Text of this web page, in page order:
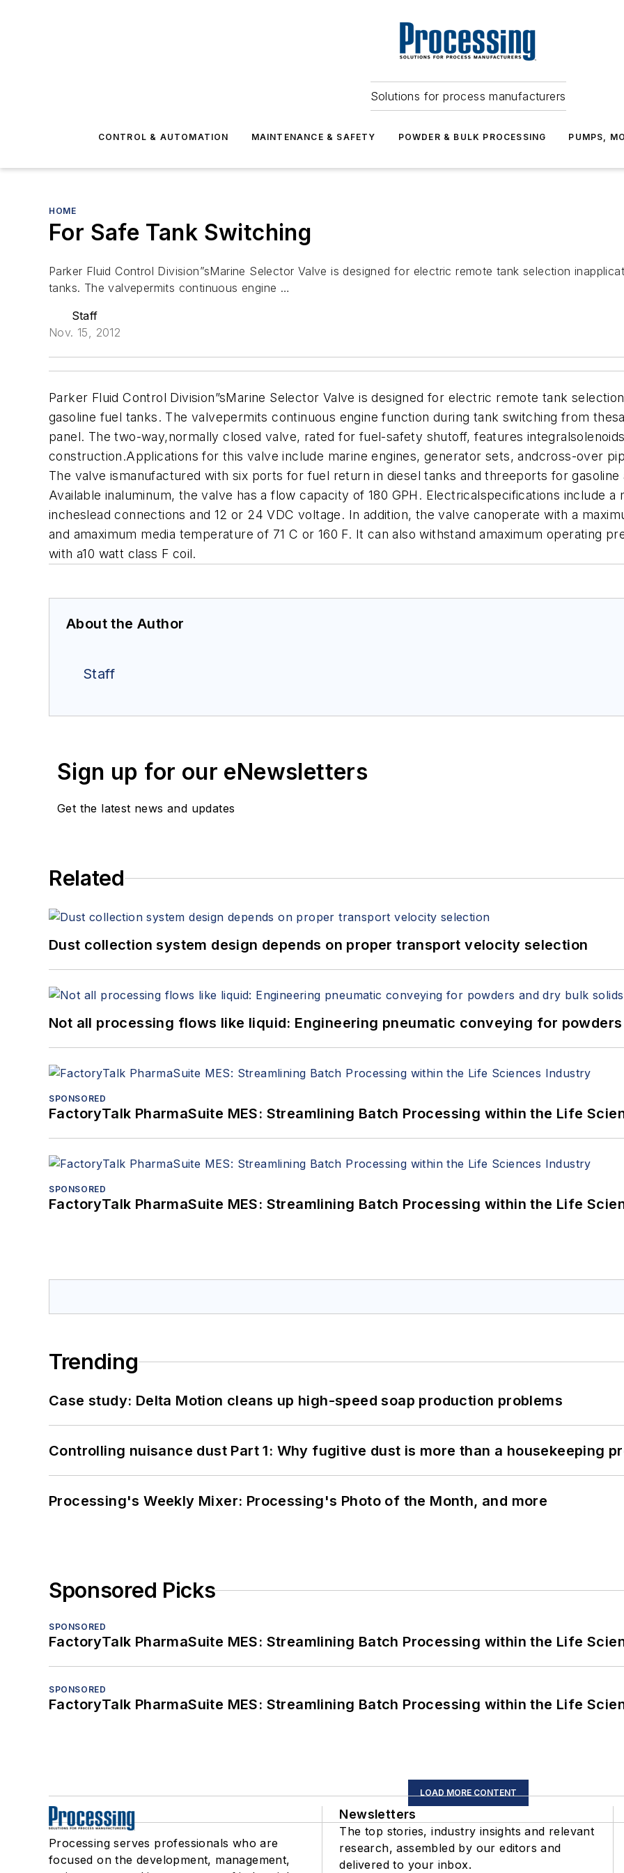
Solutions for process manufacturers
CONTROL & AUTOMATION MAINTENANCE & SAFETY POWDER & BULK PROCESSING PUMPS,
HOME
For Safe Tank Switching
Parker Fluid Control Division”sMarine Selector Valve is designed for electric remote tank selection
tanks. The valvepermits continuous engine …
Staff
Nov. 15, 2012
Parker Fluid Control Division”sMarine Selector Valve is designed for electric remote tank
gasoline fuel tanks. The valvepermits continuous engine function during tank switching from
panel. The two-way,normally closed valve, rated for fuel-safety shutoff, features
construction.Applications for this valve include marine engines, generator sets, andcross-over
The valve ismanufactured with six ports for fuel return in diesel tanks and threeports for
Available inaluminum, the valve has a flow capacity of 180 GPH. Electricalspecifications include
incheslead connections and 12 or 24 VDC voltage. In addition, the valve canoperate with a
and amaximum media temperature of 71 C or 160 F. It can also withstand amaximum operating
with a10 watt class F coil.
About the Author
Staff
Sign up for our eNewsletters
Get the latest news and updates
Related
Dust collection system design depends on proper transport velocity selection
Not all processing flows like liquid: Engineering pneumatic conveying for
SPONSORED
FactoryTalk PharmaSuite MES: Streamlining Batch Processing within the Life
SPONSORED
FactoryTalk PharmaSuite MES: Streamlining Batch Processing within the Life
Trending
Case study: Delta Motion cleans up high-speed soap production problems
Controlling nuisance dust Part 1: Why fugitive dust is more than a housekeeping
Processing's Weekly Mixer: Processing's Photo of the Month, and more
Sponsored Picks
SPONSORED
FactoryTalk PharmaSuite MES: Streamlining Batch Processing within the Life
SPONSORED
FactoryTalk PharmaSuite MES: Streamlining Batch Processing within the Life
LOAD MORE CONTENT
Processing serves professionals who are
focused on the development, management,
Newsletters
The top stories, industry insights and relevant
research, assembled by our editors and
delivered to your inbox.